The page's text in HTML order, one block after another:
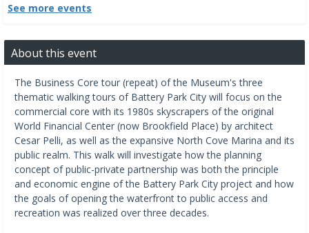
See more events
About this event
The Business Core tour (repeat) of the Museum's three
thematic walking tours of Battery Park City will focus on the
commercial core with its 1980s skyscrapers of the original
World Financial Center (now Brookfield Place) by architect
Cesar Pelli, as well as the expansive North Cove Marina and its
public realm. This walk will investigate how the planning
concept of public-private partnership was both the principle
and economic engine of the Battery Park City project and how
the goals of opening the waterfront to public access and
recreation was realized over three decades.